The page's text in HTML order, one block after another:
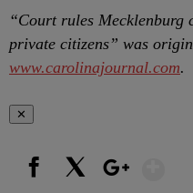
“Court rules Mecklenburg
private citizens” was
www.carolinajournal.com.
✕